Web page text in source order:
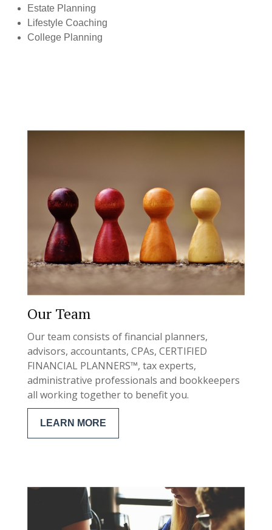
Estate Planning
Lifestyle Coaching
College Planning
Our Team
Our team consists of financial planners,
advisors, accountants, CPAs, CERTIFIED
FINANCIAL PLANNERS™, tax experts,
administrative professionals and bookkeepers
all working together to benefit you.
LEARN MORE